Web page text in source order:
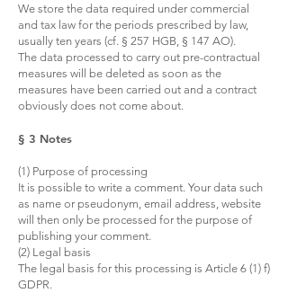
We store the data required under commercial
and tax law for the periods prescribed by law,
usually ten years (cf. § 257 HGB, § 147 AO).
The data processed to carry out pre-contractual
measures will be deleted as soon as the
measures have been carried out and a contract
obviously does not come about.
§ 3 Notes
(1) Purpose of processing
It is possible to write a comment. Your data such
as name or pseudonym, email address, website
will then only be processed for the purpose of
publishing your comment.
(2) Legal basis
The legal basis for this processing is Article 6 (1) f)
GDPR.